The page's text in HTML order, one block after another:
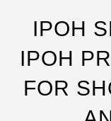
IPOH
IPOH
FOR